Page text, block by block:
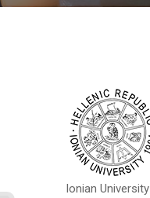
Ionian University